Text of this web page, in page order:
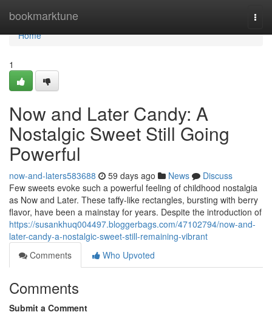
bookmarktune
Home
Home
1
Now and Later Candy: A
Nostalgic Sweet Still Going
Powerful
now-and-laters583688 59 days ago News
Discuss
Few sweets evoke such a powerful feeling of childhood nostalgia
as Now and Later. These taffy-like rectangles, bursting with berry
flavor, have been a mainstay for years. Despite the introduction of
https://susankhuq004497.bloggerbags.com/47102794/now-and-
later-candy-a-nostalgic-sweet-still-remaining-vibrant
Comments
Who Upvoted
Comments
Submit a Comment